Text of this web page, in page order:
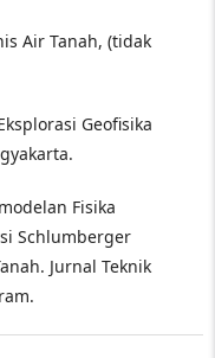
Air Tanah, (tidak
Geofisika
Fisika
Schlumberger
Jurnal Teknik